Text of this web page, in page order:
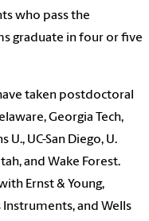
who pass the
graduate in four or five
taken postdoctoral
Georgia Tech,
U., UC-San Diego, U.
and Wake Forest.
Ernst & Young,
Instruments, and Wells